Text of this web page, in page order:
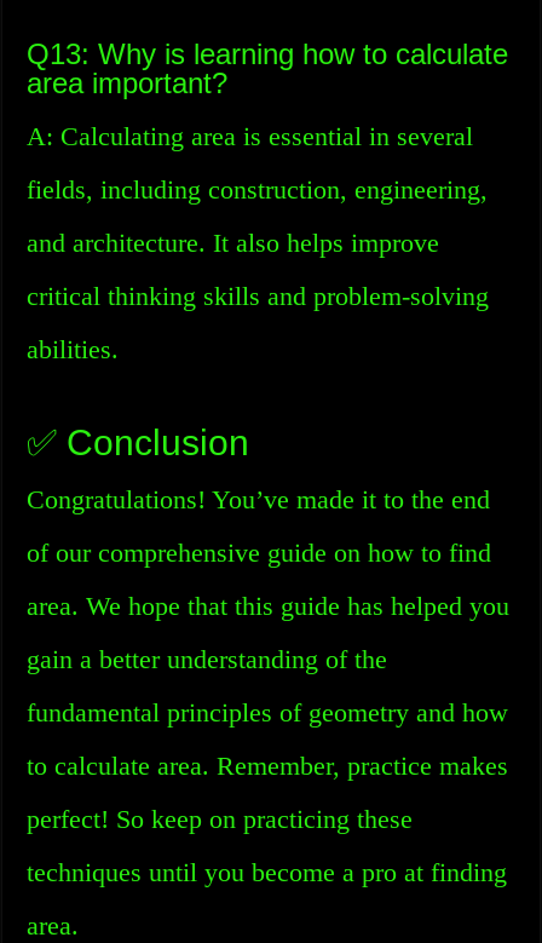
Q13: Why is learning how to calculate
area important?
A: Calculating area is essential in several
fields, including construction, engineering,
and architecture. It also helps improve
critical thinking skills and problem-solving
abilities.
✅ Conclusion
Congratulations! You’ve made it to the end
of our comprehensive guide on how to find
area. We hope that this guide has helped you
gain a better understanding of the
fundamental principles of geometry and how
to calculate area. Remember, practice makes
perfect! So keep on practicing these
techniques until you become a pro at finding
area.